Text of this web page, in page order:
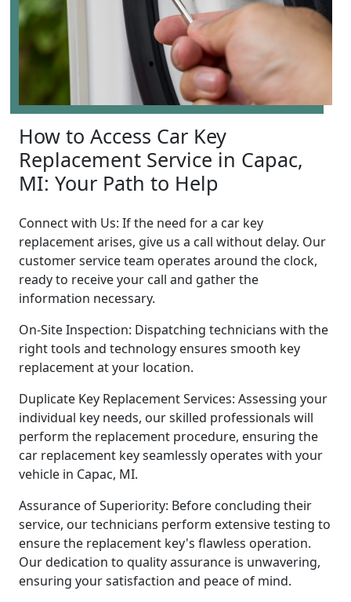
How to Access Car Key
Replacement Service in Capac,
MI: Your Path to Help
Connect with Us: If the need for a car key
replacement arises, give us a call without delay. Our
customer service team operates around the clock,
ready to receive your call and gather the
information necessary.
On-Site Inspection: Dispatching technicians with the
right tools and technology ensures smooth key
replacement at your location.
Duplicate Key Replacement Services: Assessing your
individual key needs, our skilled professionals will
perform the replacement procedure, ensuring the
car replacement key seamlessly operates with your
vehicle in Capac, MI.
Assurance of Superiority: Before concluding their
service, our technicians perform extensive testing to
ensure the replacement key's flawless operation.
Our dedication to quality assurance is unwavering,
ensuring your satisfaction and peace of mind.